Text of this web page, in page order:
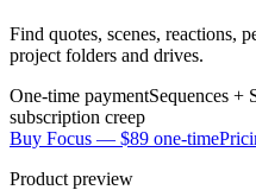
Find quotes, scenes, reactions,
project folders and drives.
One-time paymentSequences +
subscription creep
Buy Focus — $89 one-time
Product preview